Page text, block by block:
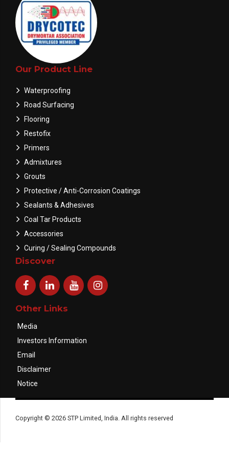
Our Product Line
Waterproofing
Road Surfacing
Flooring
Restofix
Primers
Admixtures
Grouts
Protective / Anti-Corrosion Coatings
Sealants & Adhesives
Coal Tar Products
Accessories
Curing / Sealing Compounds
Discover
Other Links
Media
Investors Information
Email
Disclaimer
Notice
Copyright © 2026 STP Limited, India. All rights reserved